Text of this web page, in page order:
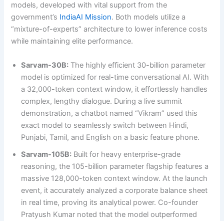
models, developed with vital support from the
government’s IndiaAI Mission. Both models utilize a
“mixture-of-experts” architecture to lower inference costs
while maintaining elite performance.
Sarvam-30B: The highly efficient 30-billion parameter
model is optimized for real-time conversational AI. With
a 32,000-token context window, it effortlessly handles
complex, lengthy dialogue. During a live summit
demonstration, a chatbot named “Vikram” used this
exact model to seamlessly switch between Hindi,
Punjabi, Tamil, and English on a basic feature phone.
Sarvam-105B: Built for heavy enterprise-grade
reasoning, the 105-billion parameter flagship features a
massive 128,000-token context window. At the launch
event, it accurately analyzed a corporate balance sheet
in real time, proving its analytical power. Co-founder
Pratyush Kumar noted that the model outperformed